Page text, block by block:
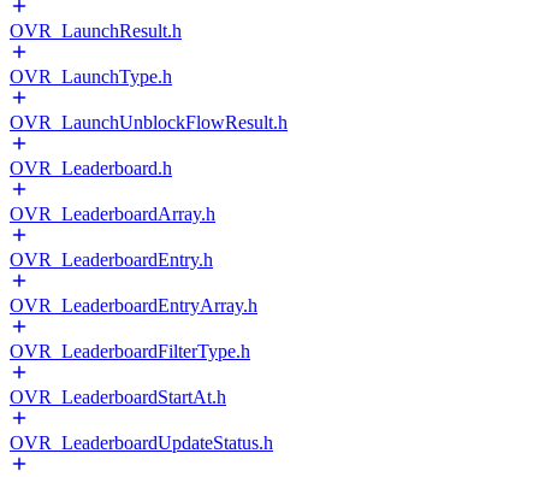
OVR_LaunchResult.h
OVR_LaunchType.h
OVR_LaunchUnblockFlowResult.h
OVR_Leaderboard.h
OVR_LeaderboardArray.h
OVR_LeaderboardEntry.h
OVR_LeaderboardEntryArray.h
OVR_LeaderboardFilterType.h
OVR_LeaderboardStartAt.h
OVR_LeaderboardUpdateStatus.h